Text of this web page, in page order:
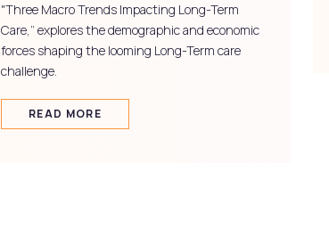
"Three Macro Trends Impacting Long-Term
Care,” explores the demographic and economic
forces shaping the looming Long-Term care
challenge.
READ MORE